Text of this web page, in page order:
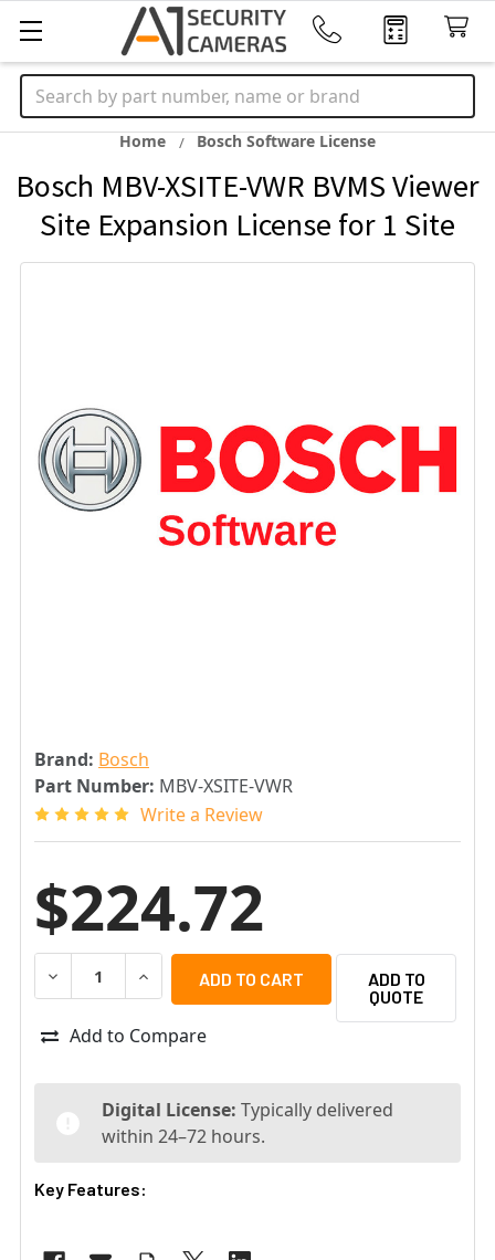
Search
Home Bosch Software License
Bosch MBV-XSITE-VWR BVMS Viewer
Site Expansion License for 1 Site
Brand: Bosch
Part Number: MBV-XSITE-VWR
Write a Review
$224.72
DECREASE QUANTITY OF BOSCH MBV-XSITE-VWR BVMS
INCREASE QUANTITY OF BOSCH MBV-XSITE-
ADD TO
QUOTE
Add to Compare
Digital License: Typically delivered
within 24–72 hours.
Key Features: